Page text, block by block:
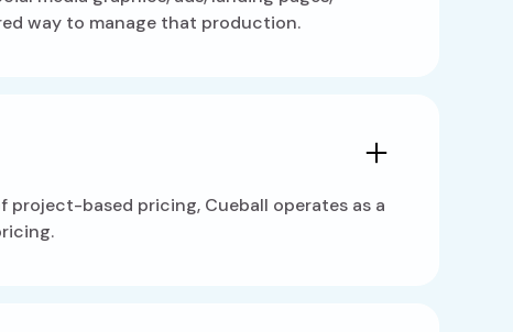
way to manage that production.
based pricing, Cueball operates as a